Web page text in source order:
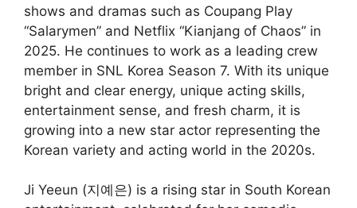
shows and dramas such as Coupang Play
“Salarymen” and Netflix “Kianjang of Chaos” in
2025. He continues to work as a leading crew
member in SNL Korea Season 7. With its unique
bright and clear energy, unique acting skills,
entertainment sense, and fresh charm, it is
growing into a new star actor representing the
Korean variety and acting world in the 2020s.
Ji Yeeun (지예은) is a rising star in South Korean